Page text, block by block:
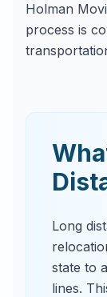
Holman
process is
Long
state to
lines.